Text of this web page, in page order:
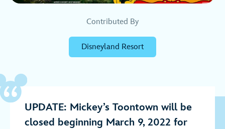
Contributed By
Disneyland Resort
UPDATE: Mickey’s Toontown will be
closed beginning March 9, 2022 for